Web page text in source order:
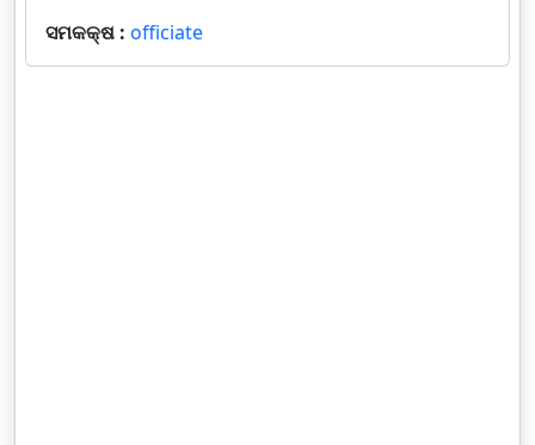
ସମକକ୍ଷ : officiate